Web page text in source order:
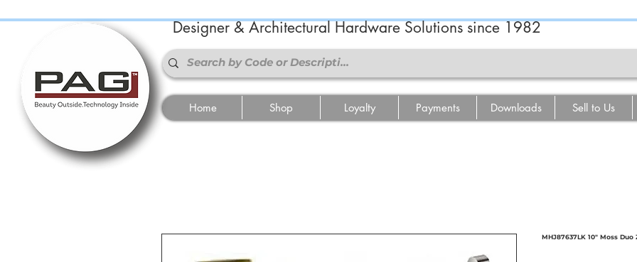
Designer & Architectural Hardware Solutions since 1982
Home Shop Loyalty Payments Downloads Sell to Us
MHJ87637LK 10" Moss